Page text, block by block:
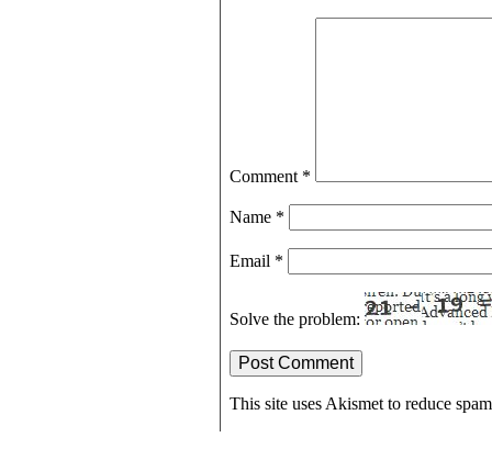
Comment *
Name *
Email *
Solve the problem:
This site uses Akismet to reduce